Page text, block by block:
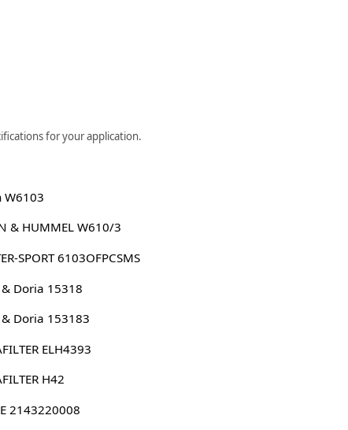
for your application.
W6103
& HUMMEL W610/3
SPORT 6103OFPCSMS
Doria 15318
Doria 153183
ELH4393
H42
2143220008